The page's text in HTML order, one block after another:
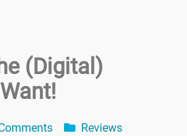
(Digital)
Reviews